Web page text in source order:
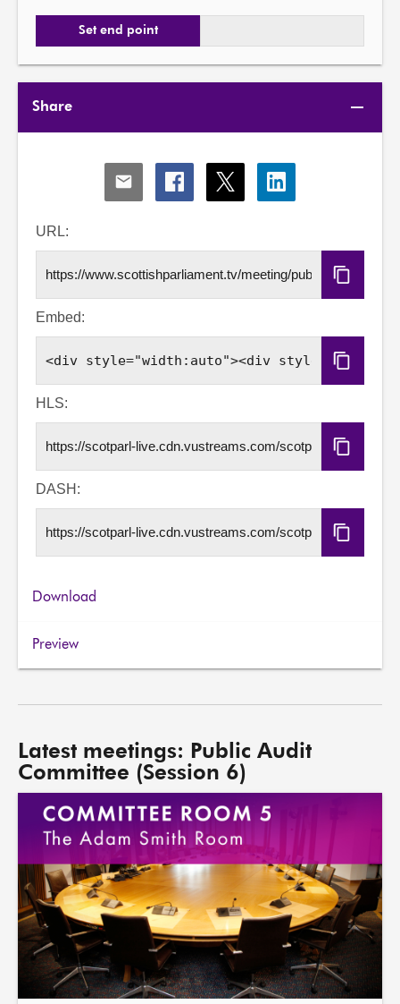
Set end point
Share
Share
via
Share
via
Share
via
Share
via
URL:
Copy
URL
Embed:
Copy
Embed
HLS:
Copy
HLS
DASH:
Copy
DASH
Download
Preview
Latest meetings: Public Audit
Committee (Session 6)